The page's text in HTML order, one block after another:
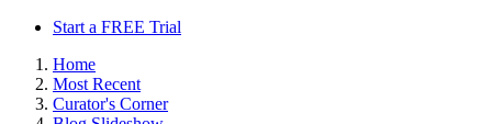
Start a FREE Trial
Home
Most Recent
Curator's Corner